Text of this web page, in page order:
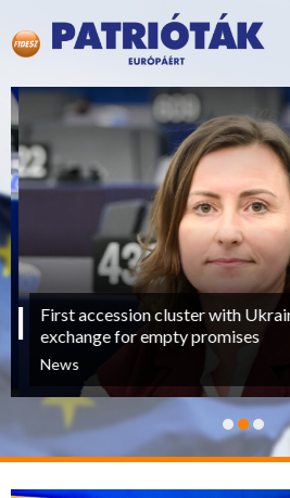
First accession cluster with
exchange for empty promises
News